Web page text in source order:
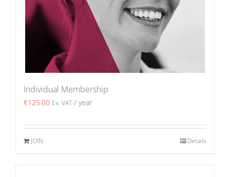
Individual Membership
€125.00 Ex. VAT / year
JOIN Details